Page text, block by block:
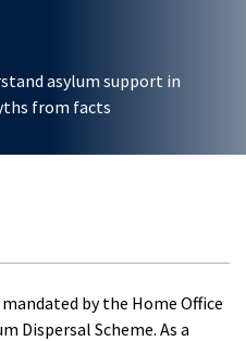
asylum support in
from facts
by the Home Office
Dispersal Scheme. As a